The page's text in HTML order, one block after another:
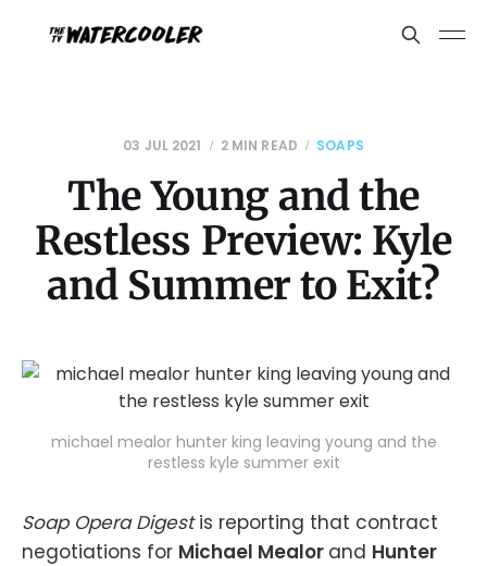
03 JUL 2021 2 MIN READ SOAPS
The Young and the
Restless Preview: Kyle
and Summer to Exit?
michael mealor hunter king leaving young and the
restless kyle summer exit
Soap Opera Digestis reporting that contract
negotiations for Michael Mealor and Hunter